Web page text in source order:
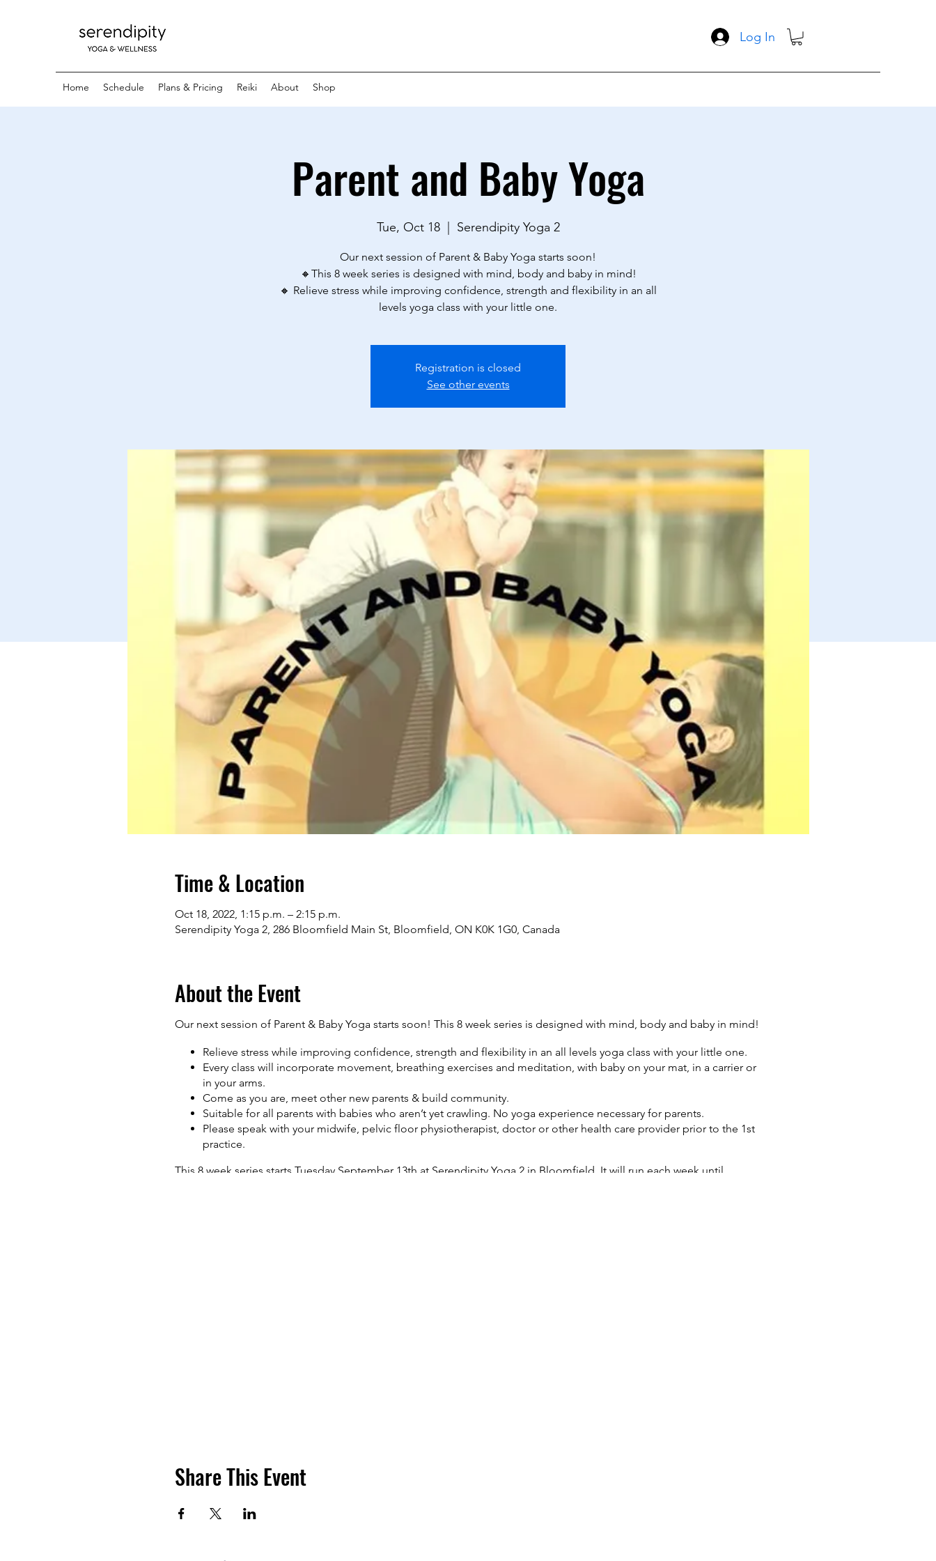
Log In
Home Schedule Plans & Pricing Reiki About Shop
Parent and Baby Yoga
Tue, Oct 18
  |
Serendipity Yoga 2
Our next session of Parent & Baby Yoga starts soon!
🔸This 8 week series is designed with mind, body and baby in mind!
🔸 Relieve stress while improving confidence, strength and flexibility in an all
levels yoga class with your little one.
Registration is closed
See other events
Time & Location
Oct 18, 2022, 1:15 p.m. – 2:15 p.m.
Serendipity Yoga 2, 286 Bloomfield Main St, Bloomfield, ON K0K 1G0, Canada
About the Event
Our next session of Parent & Baby Yoga starts soon! This 8 week series is designed with mind, body and baby in mind!
Relieve stress while improving confidence, strength and flexibility in an all levels yoga class with your little one.
Every class will incorporate movement, breathing exercises and meditation, with baby on your mat, in a carrier or
in your arms.
Come as you are, meet other new parents & build community.
Suitable for all parents with babies who aren’t yet crawling. No yoga experience necessary for parents.
Please speak with your midwife, pelvic floor physiotherapist, doctor or other health care provider prior to the 1st
practice.
This 8 week series starts Tuesday September 13th at Serendipity Yoga 2 in Bloomfield. It will run each week until
Share This Event